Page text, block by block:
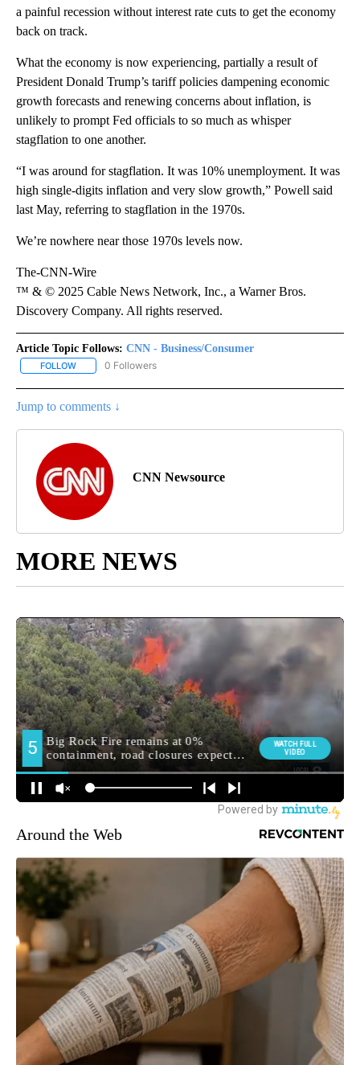
a painful recession without interest rate cuts to get the economy
back on track.
What the economy is now experiencing, partially a result of
President Donald Trump’s tariff policies dampening economic
growth forecasts and renewing concerns about inflation, is
unlikely to prompt Fed officials to so much as whisper
stagflation to one another.
“I was around for stagflation. It was 10% unemployment. It was
high single-digits inflation and very slow growth,” Powell said
last May, referring to stagflation in the 1970s.
We’re nowhere near those 1970s levels now.
The-CNN-Wire
™ & © 2025 Cable News Network, Inc., a Warner Bros.
Discovery Company. All rights reserved.
Article Topic Follows: CNN - Business/Consumer
FOLLOW FOLLOW "CNN - BUSINESS/CONSUMER" TO RECEIVE
0 Followers
Jump to comments ↓
CNN Newsource
MORE NEWS
Around the Web